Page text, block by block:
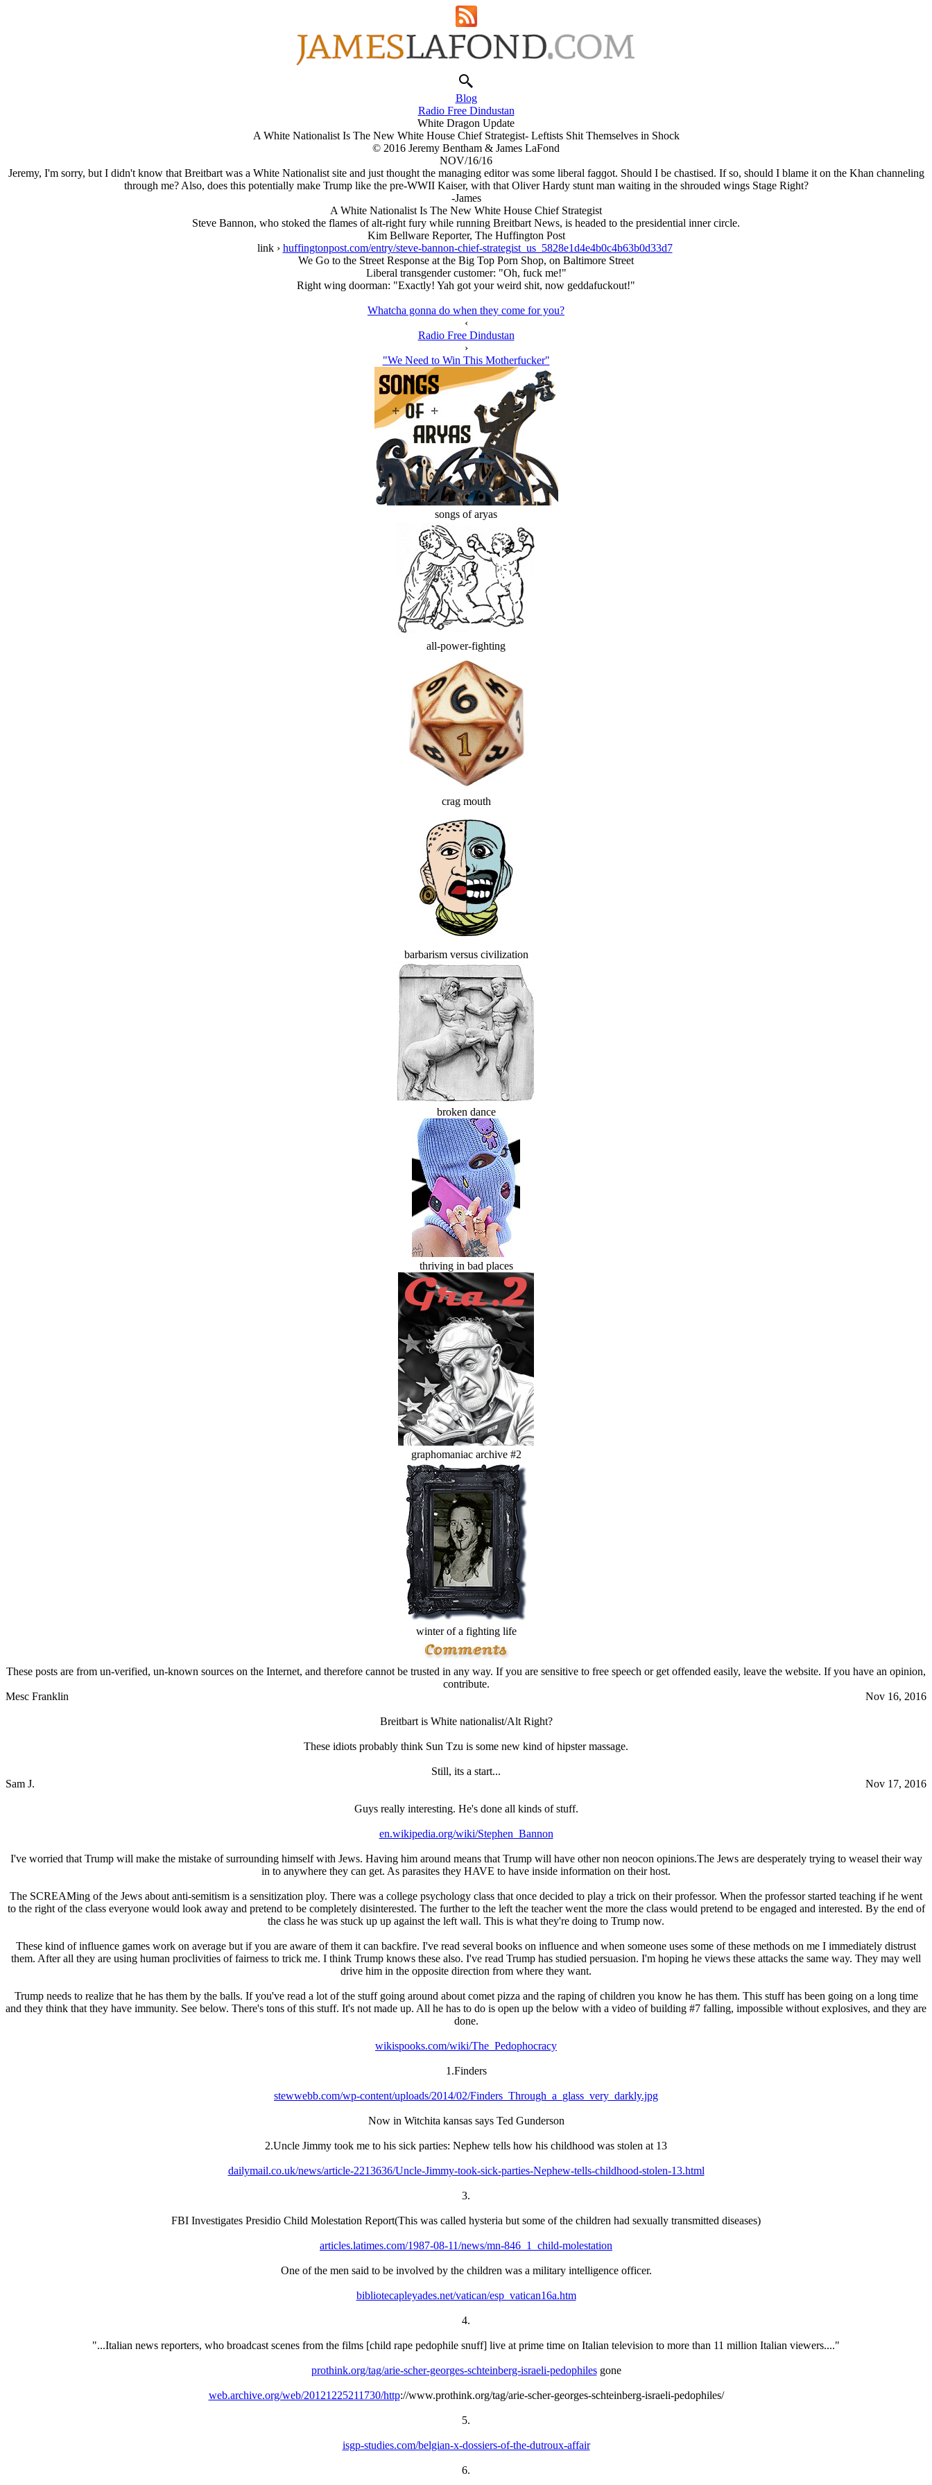
Blog
Radio Free Dindustan
White Dragon Update
A White Nationalist Is The New White House Chief Strategist- Leftists Shit Themselves in Shock
© 2016 Jeremy Bentham & James LaFond
NOV/16/16
Jeremy, I'm sorry, but I didn't know that Breitbart was a White Nationalist site and just thought the managing editor was some liberal faɡɡot. Should I be chastised. If so, should I blame it on the Khan channeling
through me? Also, does this potentially make Trump like the pre-WWII Kaiser, with that Oliver Hardy stunt man waiting in the shrouded wings Stage Right?
-James
A White Nationalist Is The New White House Chief Strategist
Steve Bannon, who stoked the flames of alt-right fury while running Breitbart News, is headed to the presidential inner circle.
Kim Bellware Reporter, The Huffington Post
link › huffingtonpost.com/entry/steve-bannon-chief-strategist_us_5828e1d4e4b0c4b63b0d33d7
We Go to the Street Response at the Big Top Porn Shop, on Baltimore Street
Liberal transgender customer: "Oh, fuck me!"
Right wing doorman: "Exactly! Yah got your weird shit, now geddafuckout!"
Whatcha gonna do when they come for you?
‹
Radio Free Dindustan
›
"We Need to Win This Motherfucker"
songs of aryas
all-power-fighting
crag mouth
barbarism versus civilization
broken dance
thriving in bad places
graphomaniac archive #2
winter of a fighting life
These posts are from un-verified, un-known sources on the Internet, and therefore cannot be trusted in any way. If you are sensitive to free speech or get offended easily, leave the website. If you have an opinion,
contribute.
Mesc Franklin
Nov 16, 2016
Breitbart is White nationalist/Alt Right?
These idiots probably think Sun Tzu is some new kind of hipster massage.
Still, its a start...
Sam J.
Nov 17, 2016
Guys really interesting. He's done all kinds of stuff.
en.wikipedia.org/wiki/Stephen_Bannon
I've worried that Trump will make the mistake of surrounding himself with Jеws. Having him around means that Trump will have other non neocon opinions.The Jеws are desperately trying to weasel their way
in to anywhere they can get. As parasites they HAVE to have inside information on their host.
The SCREAMing of the Jеws about anti-semitism is a sensitization ploy. There was a college psychology class that once decided to play a trick on their professor. When the professor started teaching if he went
to the right of the class everyone would look away and pretend to be completely disinterested. The further to the left the teacher went the more the class would pretend to be engaged and interested. By the end of
the class he was stuck up up against the left wall. This is what they're doing to Trump now.
These kind of influence games work on average but if you are aware of them it can backfire. I've read several books on influence and when someone uses some of these methods on me I immediately distrust
them. After all they are using human proclivities of fairness to trick me. I think Trump knows these also. I've read Trump has studied persuasion. I'm hoping he views these attacks the same way. They may well
drive him in the opposite direction from where they want.
Trump needs to realize that he has them by the balls. If you've read a lot of the stuff going around about comet pizza and the raping of children you know he has them. This stuff has been going on a long time
and they think that they have immunity. See below. There's tons of this stuff. It's not made up. All he has to do is open up the below with a video of building #7 falling, impossible without explosives, and they are
done.
wikispooks.com/wiki/The_Pedophocracy
1.Finders
stewwebb.com/wp-content/uploads/2014/02/Finders_Through_a_glass_very_darkly.jpg
Now in Witchita kansas says Ted Gunderson
2.Uncle Jimmy took me to his sick parties: Nephew tells how his childhood was stolen at 13
dailymail.co.uk/news/article-2213636/Uncle-Jimmy-took-sick-parties-Nephew-tells-childhood-stolen-13.html
3.
FBI Investigates Presidio Child Molestation Report(This was called hysteria but some of the children had sexually transmitted diseases)
articles.latimes.com/1987-08-11/news/mn-846_1_child-molestation
One of the men said to be involved by the children was a military intelligence officer.
bibliotecapleyades.net/vatican/esp_vatican16a.htm
4.
"...Italian news reporters, who broadcast scenes from the films [child rape pedophile snuff] live at prime time on Italian television to more than 11 million Italian viewers...."
prothink.org/tag/arie-scher-georges-schteinberg-israeli-pedophilesgone
web.archive.org/web/20121225211730/http://www.prothink.org/tag/arie-scher-georges-schteinberg-israeli-pedophiles/
5.
isgp-studies.com/belgian-x-dossiers-of-the-dutroux-affair
6.